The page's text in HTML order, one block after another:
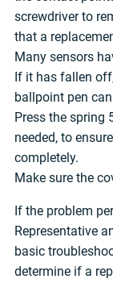
screwdriver to
that a
Many sensors
If it has fallen
ballpoint pen
Press the spring
needed, to
completely.
Make sure the
If the problem
Representative
basic
determine if a